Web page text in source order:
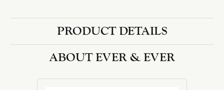
PRODUCT DETAILS
ABOUT EVER & EVER